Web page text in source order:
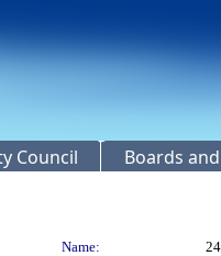
Council Boards
Name: